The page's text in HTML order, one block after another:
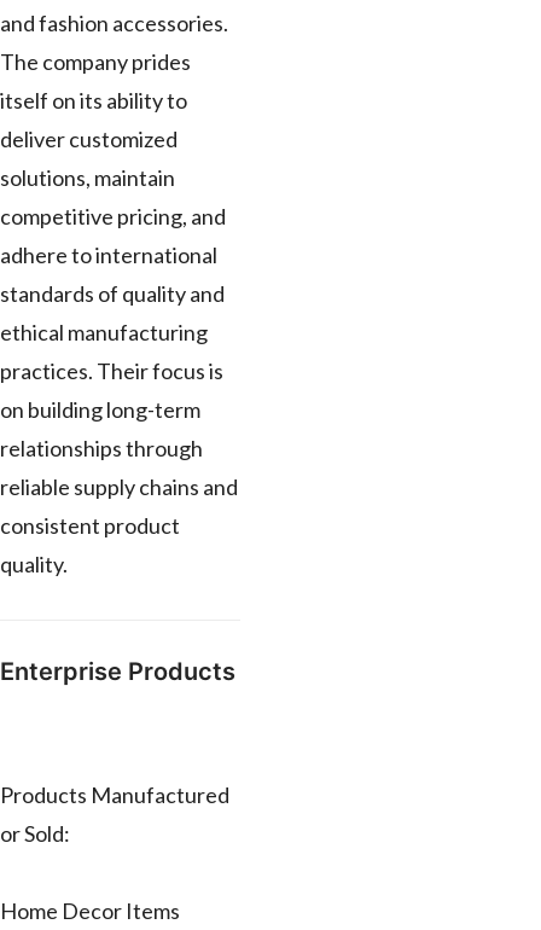
and fashion accessories.
The company prides
itself on its ability to
deliver customized
solutions, maintain
competitive pricing, and
adhere to international
standards of quality and
ethical manufacturing
practices. Their focus is
on building long-term
relationships through
reliable supply chains and
consistent product
quality.
Enterprise Products
Products Manufactured
or Sold:
Home Decor Items